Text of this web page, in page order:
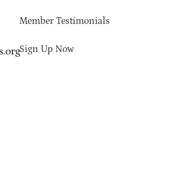
Member Testimonials
Sign Up Now